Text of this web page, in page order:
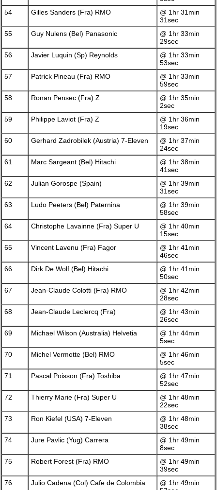
54
Gilles Sanders (Fra) RMO
@ 1hr 31min
31sec
55
Guy Nulens (Bel) Panasonic
@ 1hr 33min
29sec
56
Javier Luquin (Sp) Reynolds
@ 1hr 33min
53sec
57
Patrick Pineau (Fra) RMO
@ 1hr 33min
59sec
58
Ronan Pensec (Fra) Z
@ 1hr 35min
2sec
59
Philippe Laviot (Fra) Z
@ 1hr 36min
19sec
60
Gerhard Zadrobilek (Austria) 7-Eleven
@ 1hr 37min
24sec
61
Marc Sargeant (Bel) Hitachi
@ 1hr 38min
41sec
62
Julian Gorospe (Spain)
@ 1hr 39min
31sec
63
Ludo Peeters (Bel) Paternina
@ 1hr 39min
58sec
64
Christophe Lavainne (Fra) Super U
@ 1hr 40min
15sec
65
Vincent Lavenu (Fra) Fagor
@ 1hr 41min
46sec
66
Dirk De Wolf (Bel) Hitachi
@ 1hr 41min
50sec
67
Jean-Claude Colotti (Fra) RMO
@ 1hr 42min
28sec
68
Jean-Claude Leclercq (Fra)
@ 1hr 43min
26sec
69
Michael Wilson (Australia) Helvetia
@ 1hr 44min
5sec
70
Michel Vermotte (Bel) RMO
@ 1hr 46min
5sec
71
Pascal Poisson (Fra) Toshiba
@ 1hr 47min
52sec
72
Thierry Marie (Fra) Super U
@ 1hr 48min
22sec
73
Ron Kiefel (USA) 7-Eleven
@ 1hr 48min
38sec
74
Jure Pavlic (Yug) Carrera
@ 1hr 49min
8sec
75
Robert Forest (Fra) RMO
@ 1hr 49min
39sec
76
Julio Cadena (Col) Cafe de Colombia
@ 1hr 49min